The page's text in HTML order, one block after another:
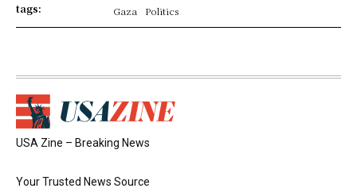
tags:
Gaza
Politics
USA Zine – Breaking News
Your Trusted News Source